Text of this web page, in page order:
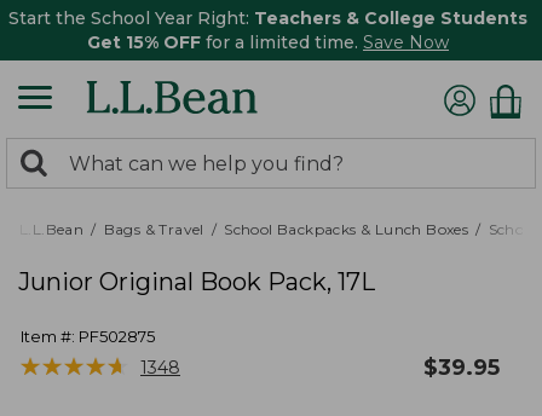
Start the School Year Right: Teachers & College Students
Get 15% OFF for a limited time. Save Now
search
returned.
Search:
L.L.Bean Bags & Travel School Backpacks & Lunch Boxes
Junior Original Book Pack, 17L
Item #: PF502875
★★★★★
★★★★★ 1348 $39.95